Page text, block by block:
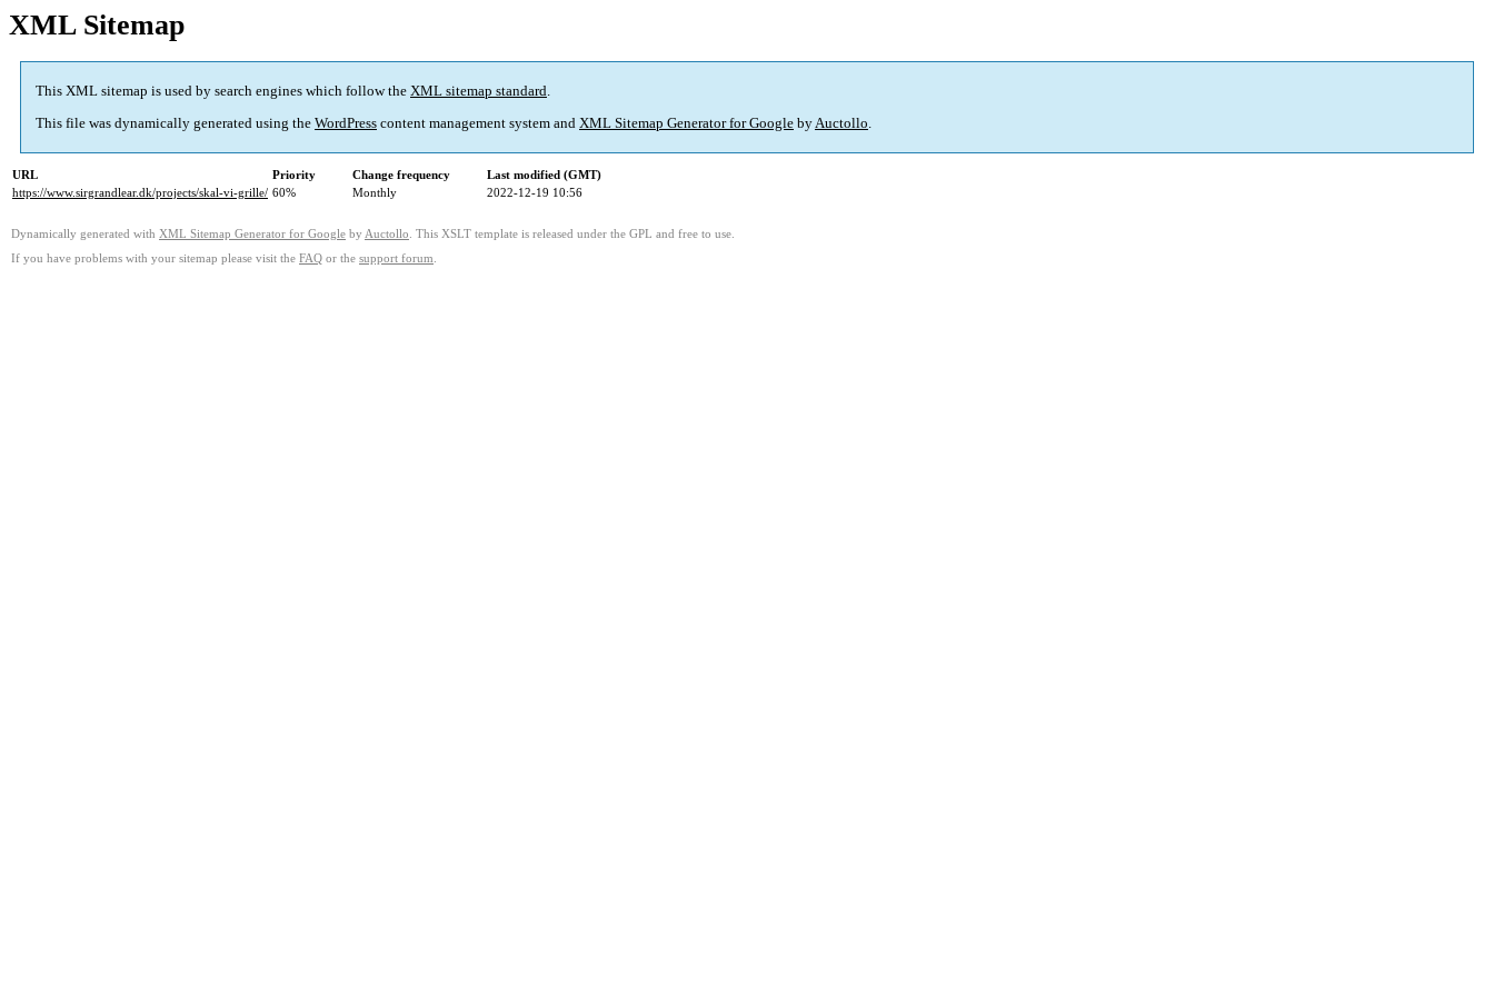
XML Sitemap
This XML sitemap is used by search engines which follow the XML sitemap standard.
This file was dynamically generated using the WordPress content management system and XML Sitemap Generator for Google byAuctollo.
URL Priority Change frequency
Last modified (GMT)
https://www.sirgrandlear.dk/projects/skal-vi-grille/ 60% Monthly 2022-12-19 10:56
Dynamically generated with XML Sitemap Generator for Google by Auctollo . This XSLT template is released under the GPL and free to use.
If you have problems with your sitemap please visit the FAQ or the support forum